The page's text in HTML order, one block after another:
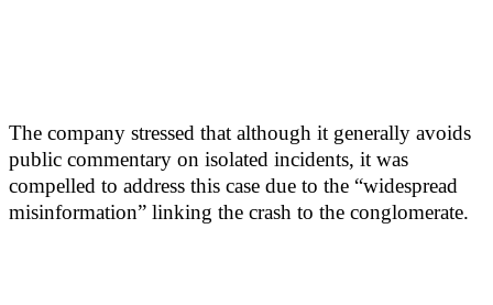
The company stressed that although it generally avoids
public commentary on isolated incidents, it was
compelled to address this case due to the “widespread
misinformation” linking the crash to the conglomerate.